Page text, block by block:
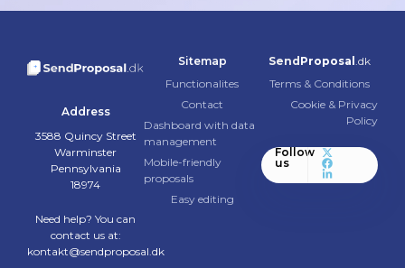
Address
3588 Quincy Street
Warminster
Pennsylvania
18974
Need help? You can
contact us at:
kontakt@sendproposal.dk
Sitemap
Functionalites
Contact
Dashboard with data
management
Mobile-friendly
proposals
Easy editing
Send Proposal .dk
Terms & Conditions
Cookie & Privacy
Policy
Follow
us